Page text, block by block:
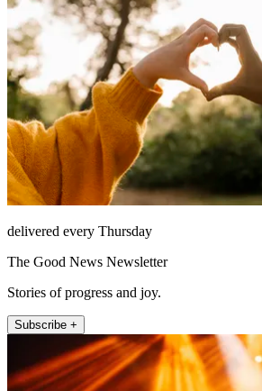
delivered every Thursday
The Good News Newsletter
Stories of progress and joy.
Subscribe +